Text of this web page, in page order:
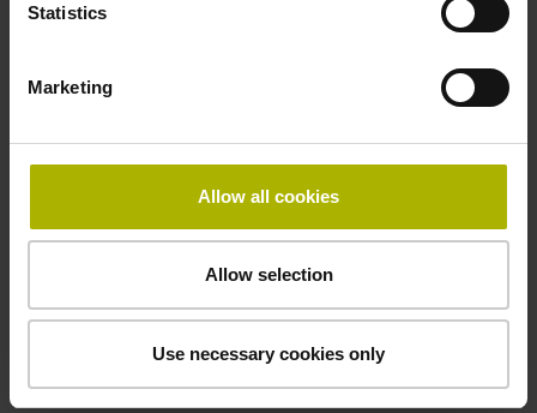
Statistics
Marketing
Allow all cookies
Allow selection
Use necessary cookies only
Thickness
Downloads / CAD / Mounting